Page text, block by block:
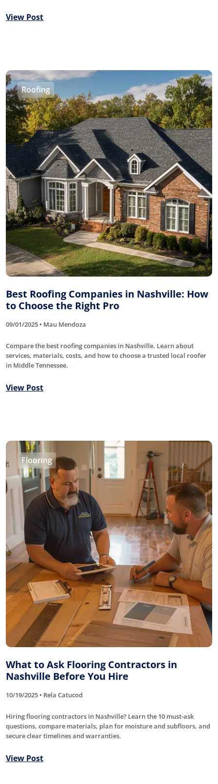
View Post
Roofing
Best Roofing Companies in Nashville: How
to Choose the Right Pro
09/01/2025 • Mau Mendoza
Compare the best roofing companies in Nashville. Learn about
services, materials, costs, and how to choose a trusted local roofer
in Middle Tennessee.
View Post
Flooring
What to Ask Flooring Contractors in
Nashville Before You Hire
10/19/2025 • Rela Catucod
Hiring flooring contractors in Nashville? Learn the 10 must-ask
questions, compare materials, plan for moisture and subfloors, and
secure clear timelines and warranties.
View Post